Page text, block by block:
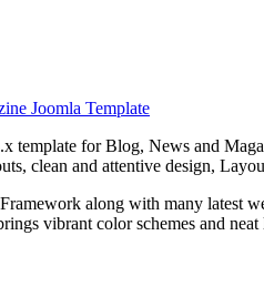
template for Blog, News and
clean and attentive design,
along with many latest
vibrant color schemes and